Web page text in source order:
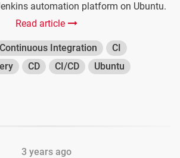
automation platform on Ubuntu.
Read article
Continuous Integration
CI
CD CI/CD
Ubuntu
3 years ago